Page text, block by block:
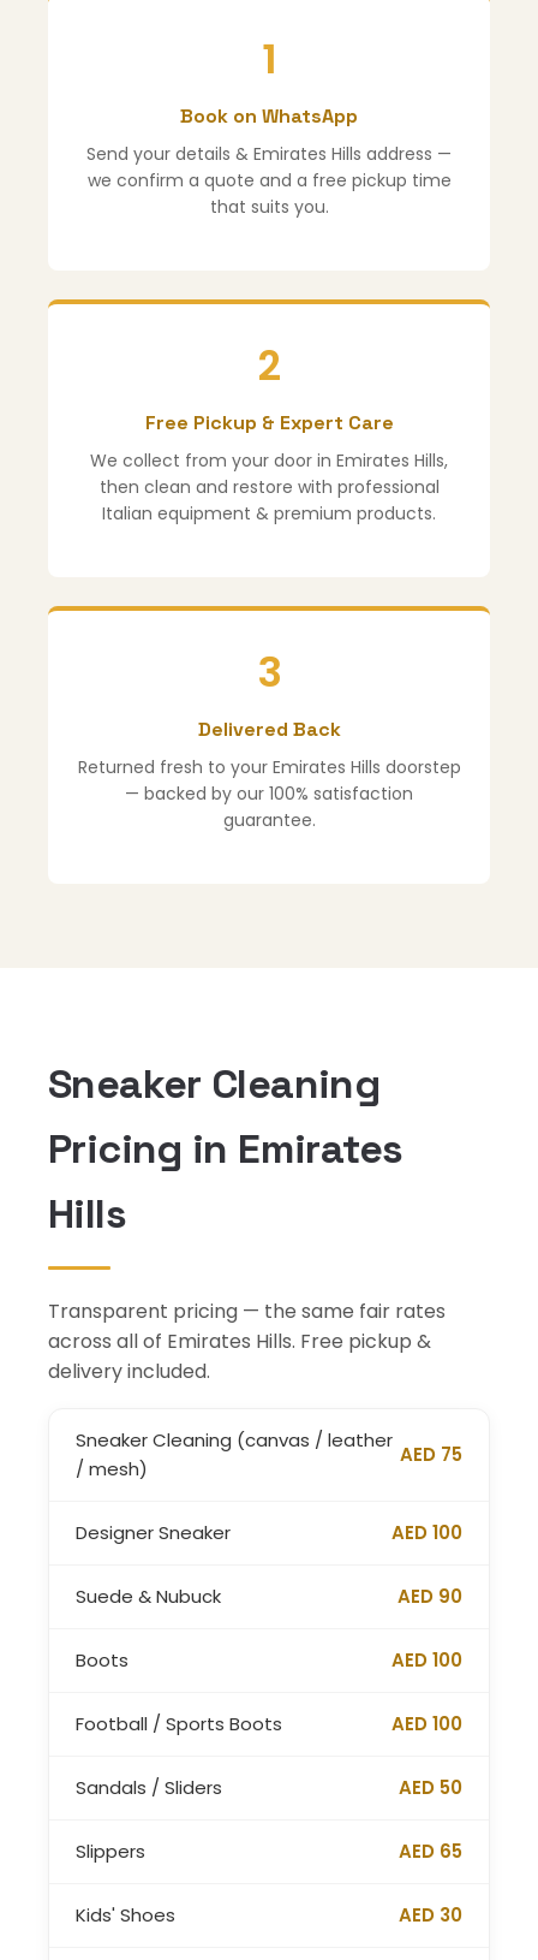
1
Book on WhatsApp
Send your details & Emirates Hills address —
we confirm a quote and a free pickup time
that suits you.
2
Free Pickup & Expert Care
We collect from your door in Emirates Hills,
then clean and restore with professional
Italian equipment & premium products.
3
Delivered Back
Returned fresh to your Emirates Hills doorstep
— backed by our 100% satisfaction
guarantee.
Sneaker Cleaning
Pricing in Emirates
Hills
Transparent pricing — the same fair rates
across all of Emirates Hills. Free pickup &
delivery included.
Sneaker Cleaning (canvas / leather
/ mesh)
AED 75
Designer Sneaker AED 100
Suede & Nubuck AED 90
Boots AED 100
Football / Sports Boots AED 100
Sandals / Sliders AED 50
Slippers AED 65
Kids' Shoes AED 30